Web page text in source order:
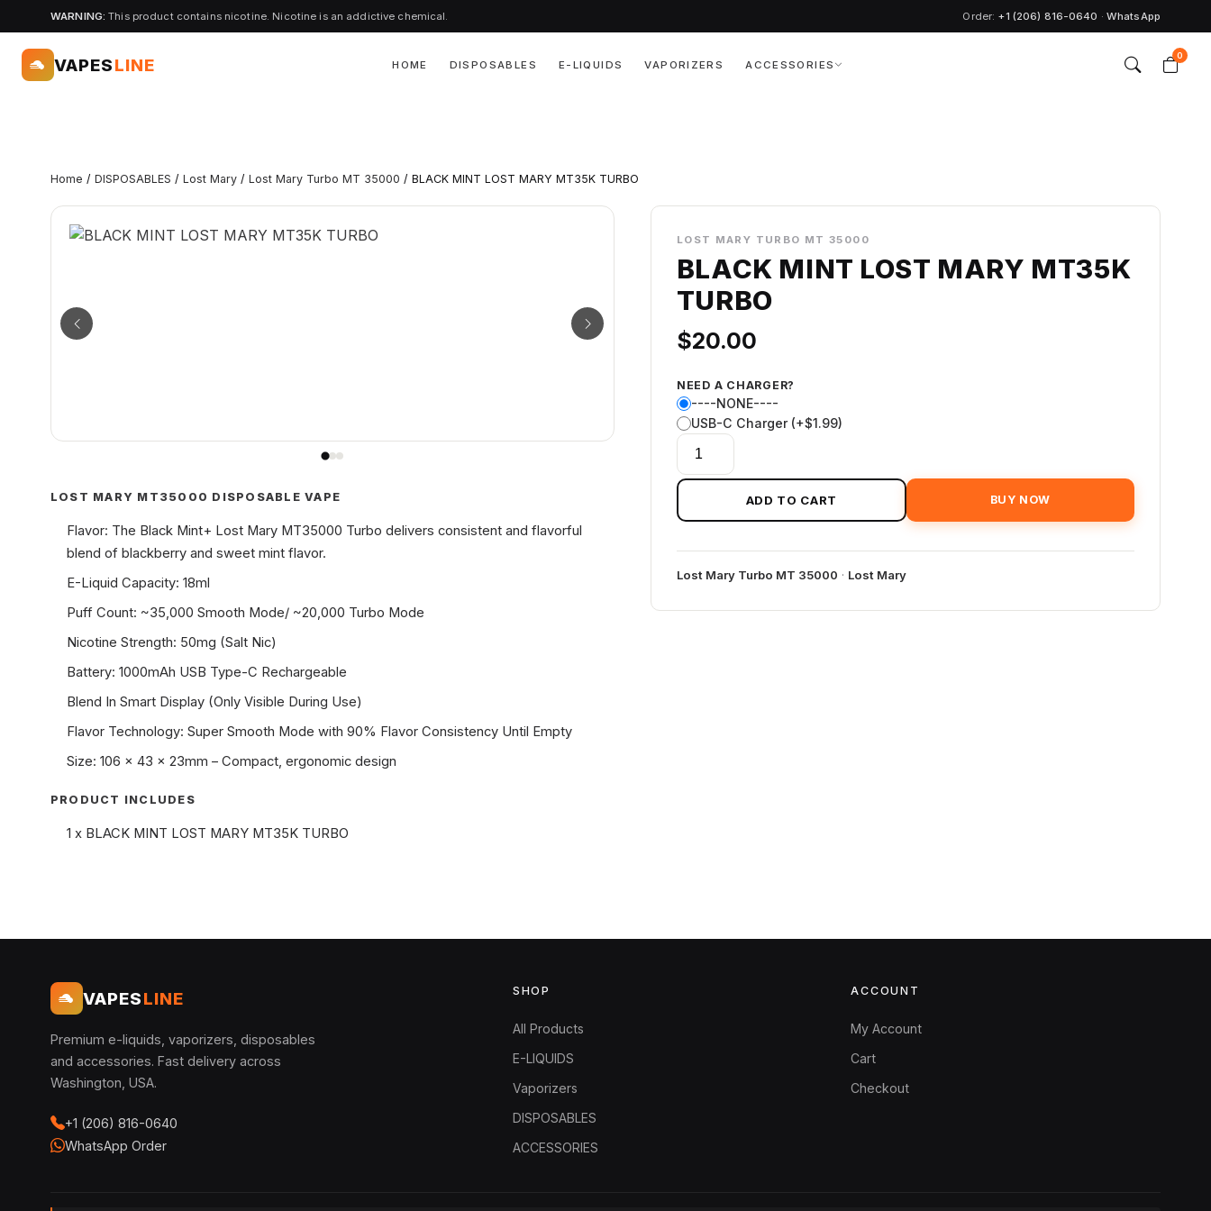
WARNING: This product contains nicotine. Nicotine is an addictive chemical. Order: +1 (206) 816-0640 · WhatsApp
VAPESLINE HOME DISPOSABLES E-LIQUIDS VAPORIZERS ACCESSORIES
0
Home / DISPOSABLES / Lost Mary / Lost Mary Turbo MT 35000 / BLACK MINT LOST MARY MT35K TURBO
LOST MARY TURBO MT 35000
BLACK MINT LOST MARY MT35K
TURBO
$20.00
NEED A CHARGER?
----NONE----
USB-C Charger (+$1.99)
BLACK
MINT
LOST
MARY
TURBO
quantity
ADD TO CART BUY NOW
Lost Mary Turbo MT 35000 · Lost Mary
LOST MARY MT35000 DISPOSABLE VAPE
Flavor: The Black Mint+ Lost Mary MT35000 Turbo delivers consistent and flavorful
blend of blackberry and sweet mint flavor.
E-Liquid Capacity: 18ml
Puff Count: ~35,000 Smooth Mode/ ~20,000 Turbo Mode
Nicotine Strength: 50mg (Salt Nic)
Battery: 1000mAh USB Type-C Rechargeable
Blend In Smart Display (Only Visible During Use)
Flavor Technology: Super Smooth Mode with 90% Flavor Consistency Until Empty
Size: 106 x 43 x 23mm – Compact, ergonomic design
PRODUCT INCLUDES
1 x BLACK MINT LOST MARY MT35K TURBO
VAPESLINE
Premium e-liquids, vaporizers, disposables
and accessories. Fast delivery across
Washington, USA.
+1 (206) 816-0640
WhatsApp Order
SHOP
All Products
E-LIQUIDS
Vaporizers
DISPOSABLES
ACCESSORIES
ACCOUNT
My Account
Cart
Checkout